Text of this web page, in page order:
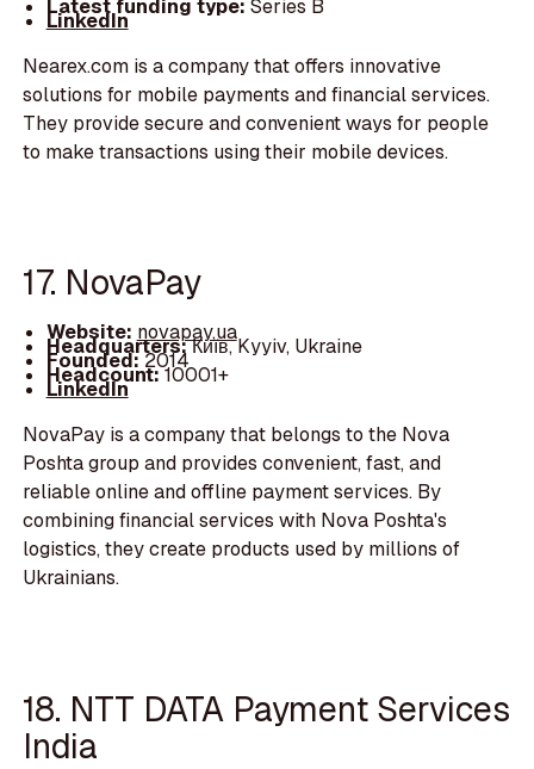
Latest funding type: Series B
LinkedIn
Nearex.com is a company that offers innovative
solutions for mobile payments and financial services.
They provide secure and convenient ways for people
to make transactions using their mobile devices.
17. NovaPay
Website: novapay.ua
Headquarters:Київ, Kyyiv, Ukraine
Founded:2014
Headcount:10001+
LinkedIn
NovaPay is a company that belongs to the Nova
Poshta group and provides convenient, fast, and
reliable online and offline payment services. By
combining financial services with Nova Poshta's
logistics, they create products used by millions of
Ukrainians.
18. NTT DATA Payment Services
India